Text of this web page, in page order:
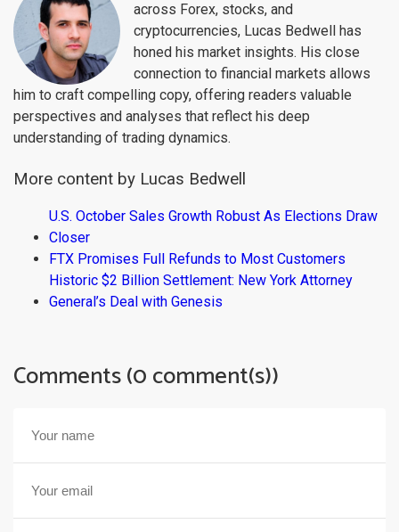
across Forex, stocks, and
cryptocurrencies, Lucas Bedwell has
honed his market insights. His close
connection to financial markets allows
him to craft compelling copy, offering readers valuable
perspectives and analyses that reflect his deep
understanding of trading dynamics.
More content by Lucas Bedwell
U.S. October Sales Growth Robust As Elections Draw
Closer
FTX Promises Full Refunds to Most Customers
Historic $2 Billion Settlement: New York Attorney
General’s Deal with Genesis
Comments (0 comment(s))